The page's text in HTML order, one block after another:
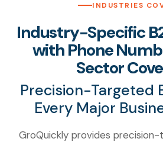
INDUSTRIES
Industry-Specific
with Phone
Sector
Precision-Targeted
Every Major
GroQuickly provides